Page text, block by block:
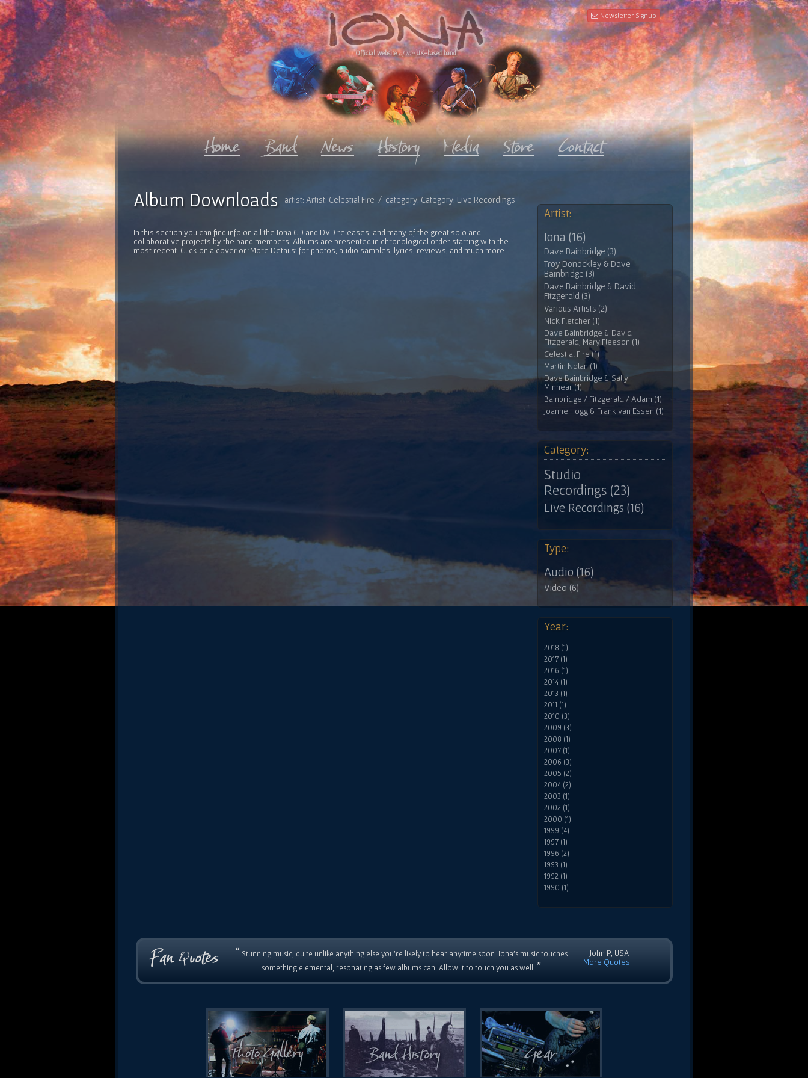
Newsletter Signup
Official website of the UK-based band
artist: Artist: Celestial Fire / category: Category: Live Recordings
Album Downloads
In this section you can find info on all the Iona CD and DVD releases, and many of the great solo and
collaborative projects by the band members. Albums are presented in chronological order starting with the
most recent. Click on a cover or 'More Details' for photos, audio samples, lyrics, reviews, and much more.
Artist:
Iona (16)
Dave Bainbridge (3)
Troy Donockley & Dave
Bainbridge (3)
Dave Bainbridge & David
Fitzgerald (3)
Various Artists (2)
Nick Fletcher (1)
Dave Bainbridge & David
Fitzgerald, Mary Fleeson (1)
Celestial Fire (1)
Martin Nolan (1)
Dave Bainbridge & Sally
Minnear (1)
Bainbridge / Fitzgerald / Adam (1)
Joanne Hogg & Frank van Essen (1)
Category:
Studio
Recordings (23)
Live Recordings (16)
Type:
Audio (16)
Video (6)
Year:
2018 (1)
2017 (1)
2016 (1)
2014 (1)
2013 (1)
2011 (1)
2010 (3)
2009 (3)
2008 (1)
2007 (1)
2006 (3)
2005 (2)
2004 (2)
2003 (1)
2002 (1)
2000 (1)
1999 (4)
1997 (1)
1996 (2)
1993 (1)
1992 (1)
1990 (1)
“ Stunning music, quite unlike anything else you're likely to hear anytime soon. Iona's music touches
something elemental, resonating as few albums can. Allow it to touch you as well. ”
- John P, USA
More Quotes